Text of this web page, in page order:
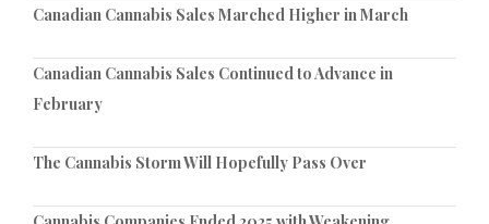
Canadian Cannabis Sales Marched Higher in March
Canadian Cannabis Sales Continued to Advance in
February
The Cannabis Storm Will Hopefully Pass Over